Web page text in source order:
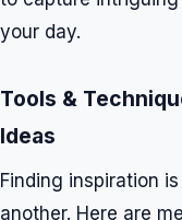
your day.
Tools &
Ideas
Finding inspiration
another. Here are